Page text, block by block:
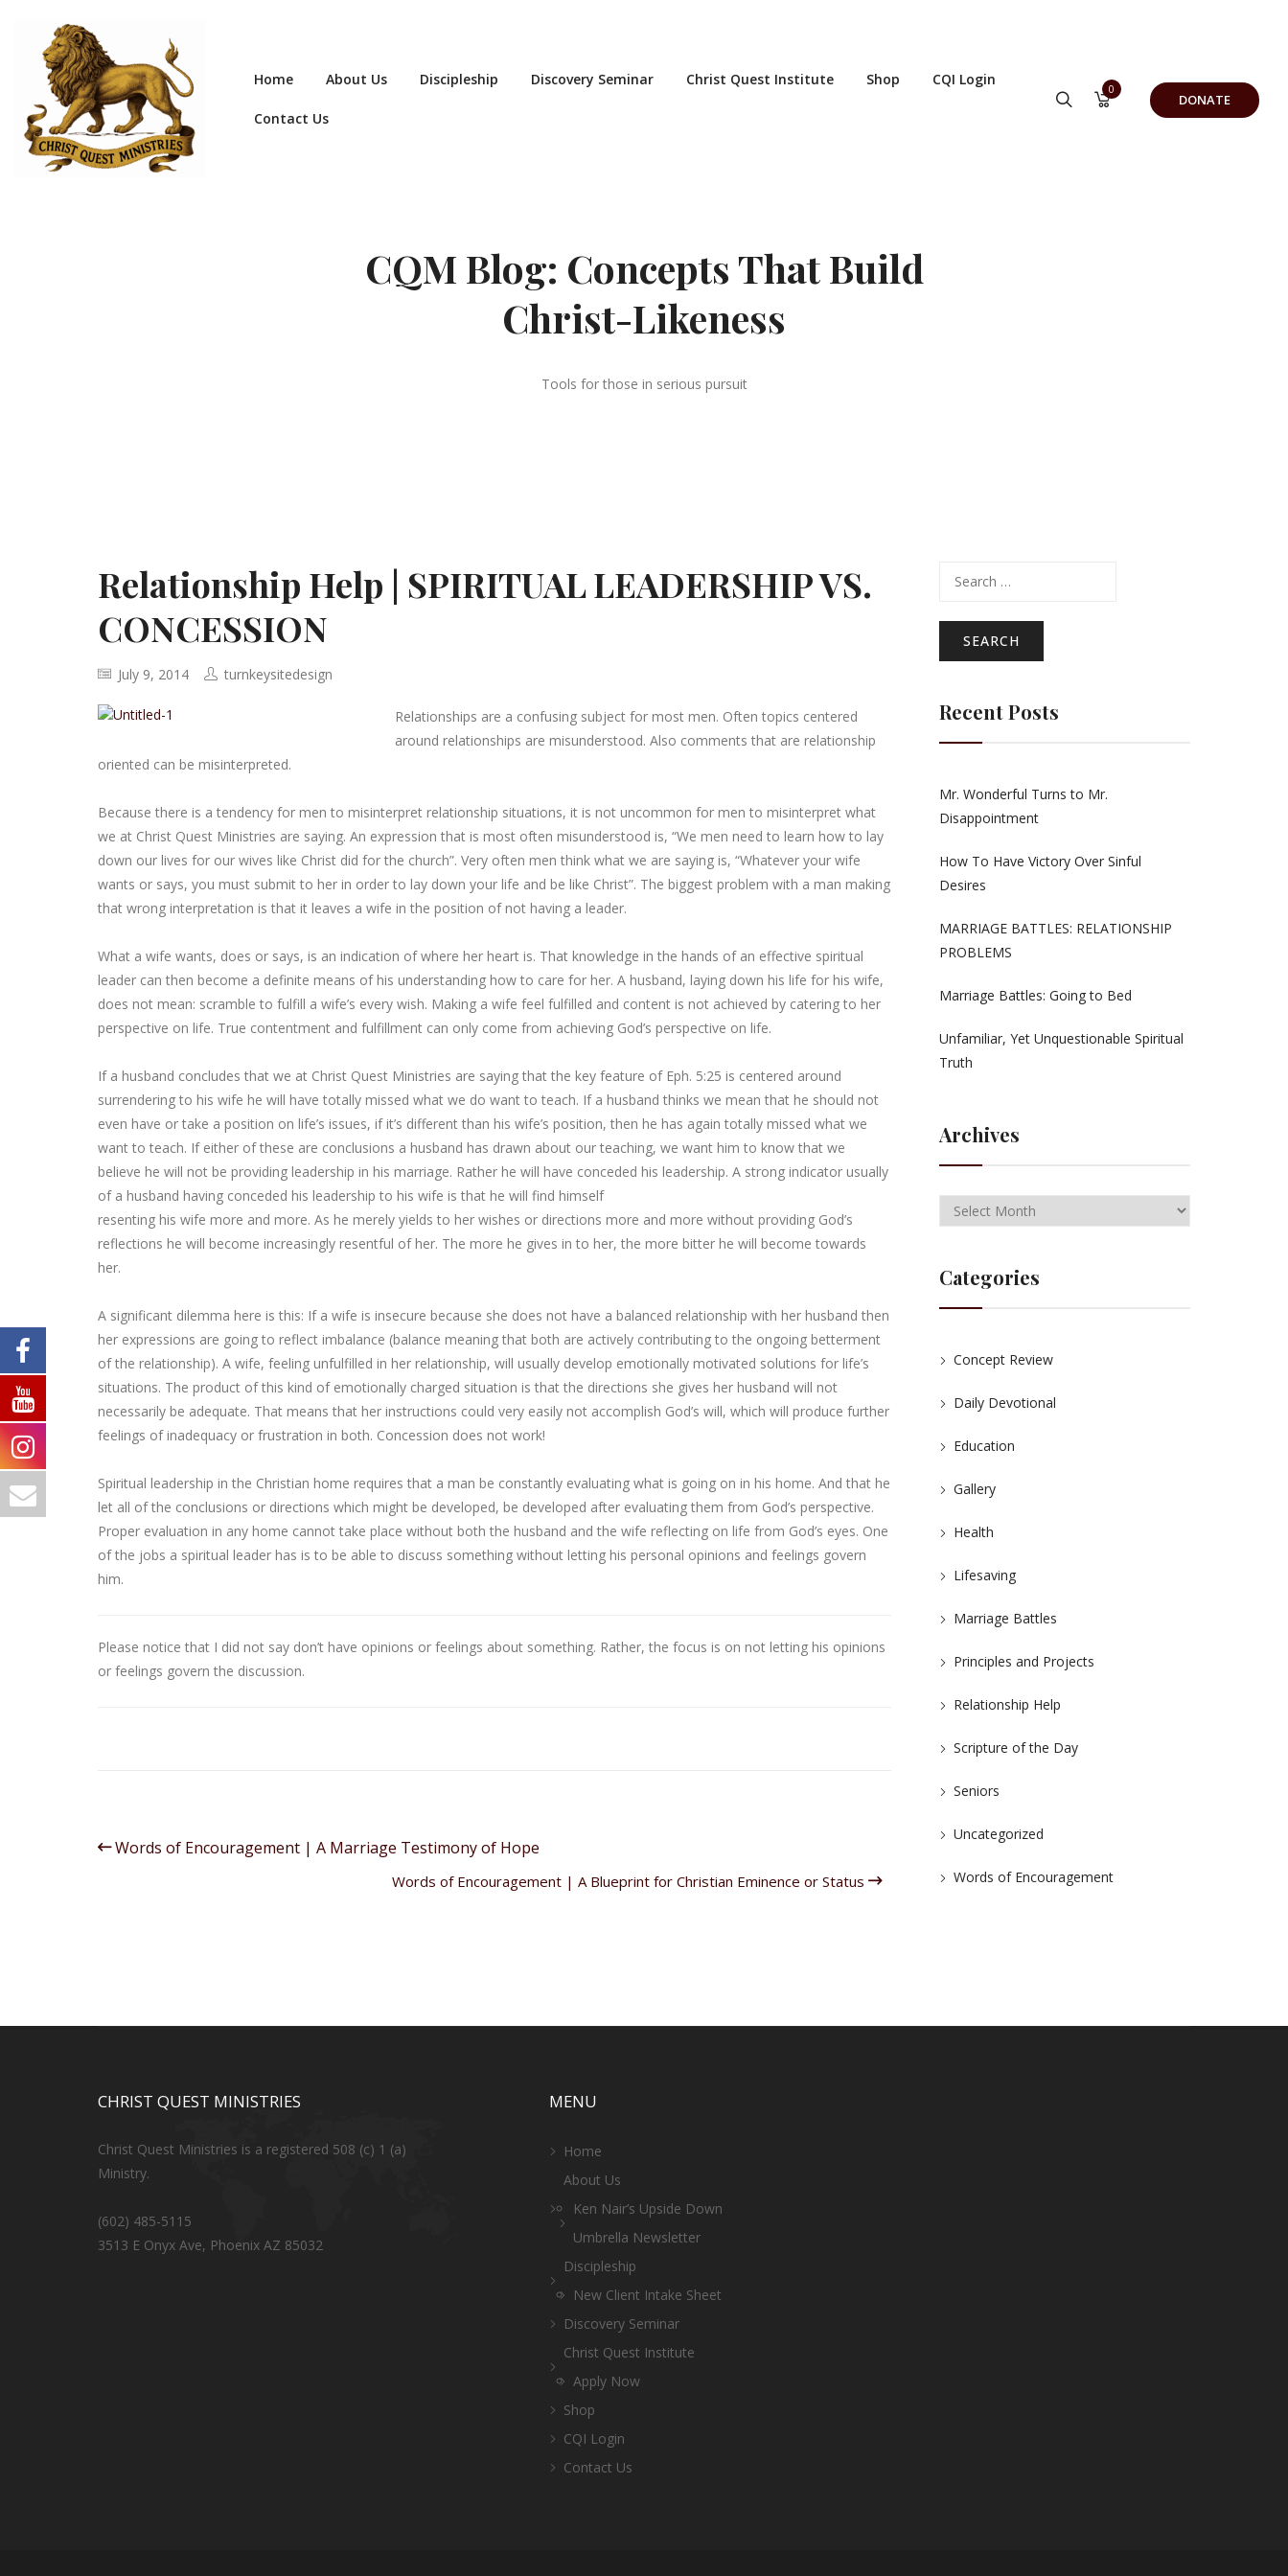
Home About Us Discipleship Discovery Seminar Christ Quest Institute Shop CQI Login
Contact Us
0
DONATE
CQM Blog: Concepts That Build
Christ-Likeness
Tools for those in serious pursuit
Relationship Help | SPIRITUAL LEADERSHIP VS.
CONCESSION
July 9, 2014 turnkeysitedesign
Relationships are a confusing subject for most men. Often topics centered
around relationships are misunderstood. Also comments that are relationship
oriented can be misinterpreted.
Because there is a tendency for men to misinterpret relationship situations, it is not uncommon for men to misinterpret what
we at Christ Quest Ministries are saying. An expression that is most often misunderstood is, “We men need to learn how to lay
down our lives for our wives like Christ did for the church”. Very often men think what we are saying is, “Whatever your wife
wants or says, you must submit to her in order to lay down your life and be like Christ”. The biggest problem with a man making
that wrong interpretation is that it leaves a wife in the position of not having a leader.
What a wife wants, does or says, is an indication of where her heart is. That knowledge in the hands of an effective spiritual
leader can then become a definite means of his understanding how to care for her. A husband, laying down his life for his wife,
does not mean: scramble to fulfill a wife’s every wish. Making a wife feel fulfilled and content is not achieved by catering to her
perspective on life. True contentment and fulfillment can only come from achieving God’s perspective on life.
If a husband concludes that we at Christ Quest Ministries are saying that the key feature of Eph. 5:25 is centered around
surrendering to his wife he will have totally missed what we do want to teach. If a husband thinks we mean that he should not
even have or take a position on life’s issues, if it’s different than his wife’s position, then he has again totally missed what we
want to teach. If either of these are conclusions a husband has drawn about our teaching, we want him to know that we
believe he will not be providing leadership in his marriage. Rather he will have conceded his leadership. A strong indicator usually
of a husband having conceded his leadership to his wife is that he will find himself
resenting his wife more and more. As he merely yields to her wishes or directions more and more without providing God’s
reflections he will become increasingly resentful of her. The more he gives in to her, the more bitter he will become towards
her.
A significant dilemma here is this: If a wife is insecure because she does not have a balanced relationship with her husband then
her expressions are going to reflect imbalance (balance meaning that both are actively contributing to the ongoing betterment
of the relationship). A wife, feeling unfulfilled in her relationship, will usually develop emotionally motivated solutions for life’s
situations. The product of this kind of emotionally charged situation is that the directions she gives her husband will not
necessarily be adequate. That means that her instructions could very easily not accomplish God’s will, which will produce further
feelings of inadequacy or frustration in both. Concession does not work!
Spiritual leadership in the Christian home requires that a man be constantly evaluating what is going on in his home. And that he
let all of the conclusions or directions which might be developed, be developed after evaluating them from God’s perspective.
Proper evaluation in any home cannot take place without both the husband and the wife reflecting on life from God’s eyes. One
of the jobs a spiritual leader has is to be able to discuss something without letting his personal opinions and feelings govern
him.
Please notice that I did not say don’t have opinions or feelings about something. Rather, the focus is on not letting his opinions
or feelings govern the discussion.
Words of Encouragement | A Marriage Testimony of Hope
Words of Encouragement | A Blueprint for Christian Eminence or Status
for:
Recent Posts
Mr. Wonderful Turns to Mr.
Disappointment
How To Have Victory Over Sinful
Desires
MARRIAGE BATTLES: RELATIONSHIP
PROBLEMS
Marriage Battles: Going to Bed
Unfamiliar, Yet Unquestionable Spiritual
Truth
Archives
Categories
Concept Review
Daily Devotional
Education
Gallery
Health
Lifesaving
Marriage Battles
Principles and Projects
Relationship Help
Scripture of the Day
Seniors
Uncategorized
Words of Encouragement
CHRIST QUEST MINISTRIES
Christ Quest Ministries is a registered 508 (c) 1 (a)
Ministry.
(602) 485-5115
3513 E Onyx Ave, Phoenix AZ 85032
MENU
Home
About Us
Ken Nair’s Upside Down
Umbrella Newsletter
Discipleship
New Client Intake Sheet
Discovery Seminar
Christ Quest Institute
Apply Now
Shop
CQI Login
Contact Us